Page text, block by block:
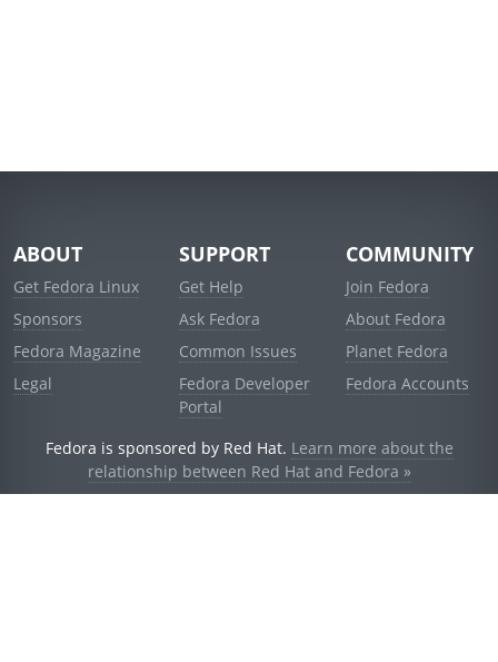
ABOUT
Get Fedora Linux
Sponsors
Fedora Magazine
Legal
SUPPORT
Get Help
Ask Fedora
Common Issues
Fedora Developer
Portal
COMMUNITY
Join Fedora
About Fedora
Planet Fedora
Fedora Accounts
Fedora is sponsored by Red Hat. Learn more about the
relationship between Red Hat and Fedora »